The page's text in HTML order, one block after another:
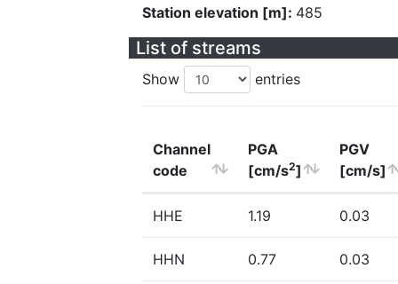
Station elevation [m]: 485
List of streams
Show entries
Channel
code
PGA
[cm/s2]
PGV
[cm/s]
HHE 1.19 0.03
HHN 0.77 0.03